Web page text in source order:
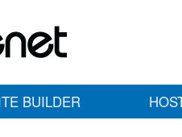
BUILDER